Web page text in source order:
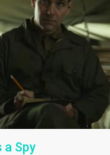
a Spy